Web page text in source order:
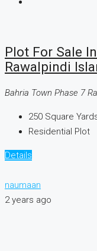
Plot For Sale
Rawalpindi
Bahria Town Phase 7
250 Square
Residential Plot
Details
naumaan
2 years ago